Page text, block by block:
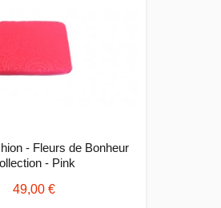
- Fleurs de Bonheur
- Pink
49,00 €